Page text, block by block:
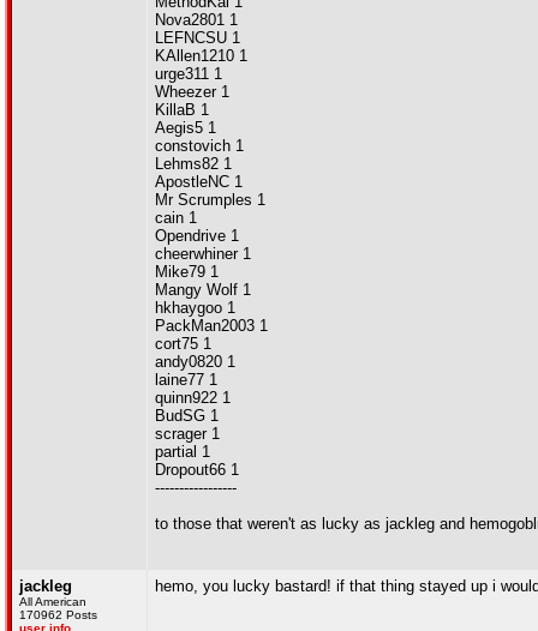
Nova2801 1
LEFNCSU 1
KAllen1210 1
urge311 1
Wheezer 1
KillaB 1
Aegis5 1
constovich 1
Lehms82 1
ApostleNC 1
Mr Scrumples 1
cain 1
Opendrive 1
cheerwhiner 1
Mike79 1
Mangy Wolf 1
hkhaygoo 1
PackMan2003 1
cort75 1
andy0820 1
laine77 1
quinn922 1
BudSG 1
scrager 1
partial 1
Dropout66 1
-----------------
to those that weren't as lucky as jackleg and
jackleg
All American
170962 Posts
user info
hemo, you lucky bastard! if that thing stayed up i